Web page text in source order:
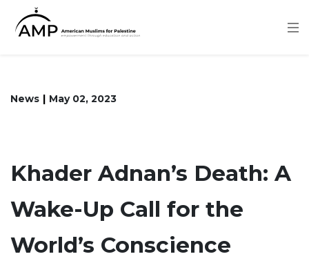
News May 02, 2023
Khader Adnan’s Death: A
Wake-Up Call for the
World’s Conscience